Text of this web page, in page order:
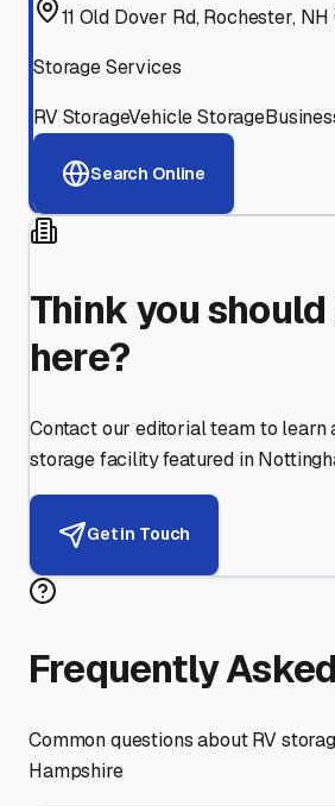
11 Old Dover Rd, Rochester,
Storage Services
RV StorageVehicle Storage
Search Online
Think you
here?
Contact our editorial team to learn
storage facility featured in
Get in Touch
Frequently
Common questions about RV
Hampshire